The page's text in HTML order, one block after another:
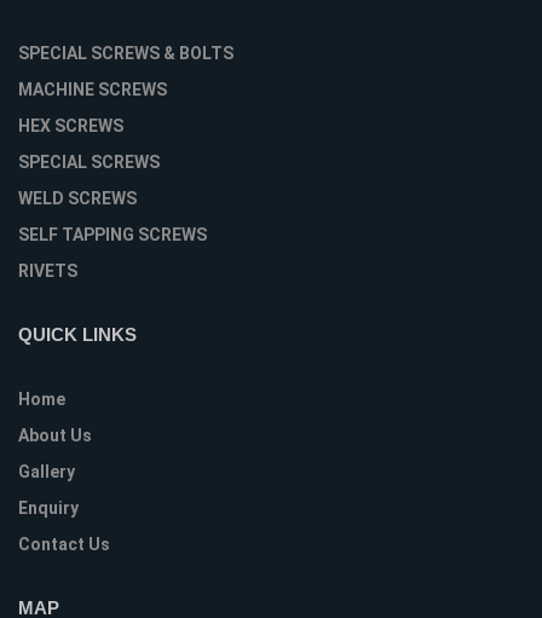
SPECIAL SCREWS & BOLTS
MACHINE SCREWS
HEX SCREWS
SPECIAL SCREWS
WELD SCREWS
SELF TAPPING SCREWS
RIVETS
QUICK LINKS
Home
About Us
Gallery
Enquiry
Contact Us
MAP